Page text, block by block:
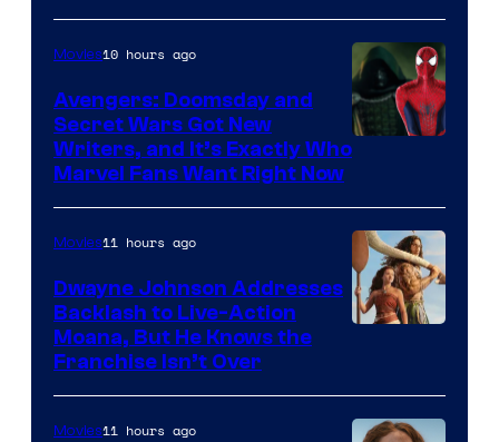
Marvel
Movies10 hours ago
Avengers: Doomsday and
Secret Wars Got New
Writers, and It’s Exactly Who
Marvel Fans Want Right Now
Movies11 hours ago
Dwayne Johnson Addresses
Backlash to Live-Action
Moana, But He Knows the
Franchise Isn’t Over
Movies11 hours ago